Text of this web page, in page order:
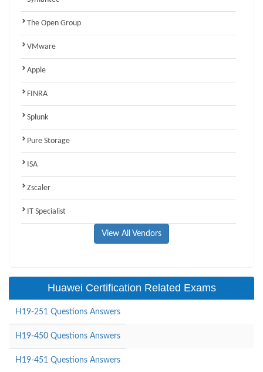
The Open Group
VMware
Apple
FINRA
Splunk
Pure Storage
ISA
Zscaler
IT Specialist
View All Vendors
Huawei Certification Related Exams
H19-251 Questions Answers
H19-450 Questions Answers
H19-451 Questions Answers